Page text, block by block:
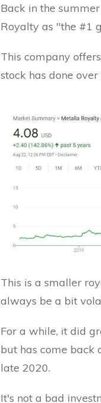
Back in the
Royalty as "the #1
This company
stock has done
This is a smaller
always be a bit
For a while, it did
but has come back
late 2020.
It's not a bad